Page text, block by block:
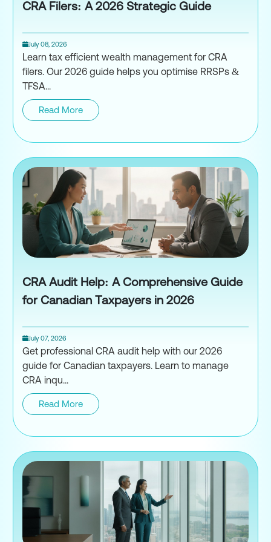
CRA Filers: A 2026 Strategic Guide
July 08, 2026
Learn tax efficient wealth management for CRA
filers. Our 2026 guide helps you optimise RRSPs &
TFSA...
Read More
Tax-Efficient Wealth
CRA Audit Help: A Comprehensive Guide
for Canadian Taxpayers in 2026
July 07, 2026
Get professional CRA audit help with our 2026
guide for Canadian taxpayers. Learn to manage
CRA inqu...
Read More
CRA Audit Help: A